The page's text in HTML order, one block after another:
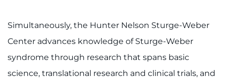
Simultaneously, the Hunter Nelson Sturge-Weber
Center advances knowledge of Sturge-Weber
syndrome through research that spans basic
science, translational research and clinical trials, and